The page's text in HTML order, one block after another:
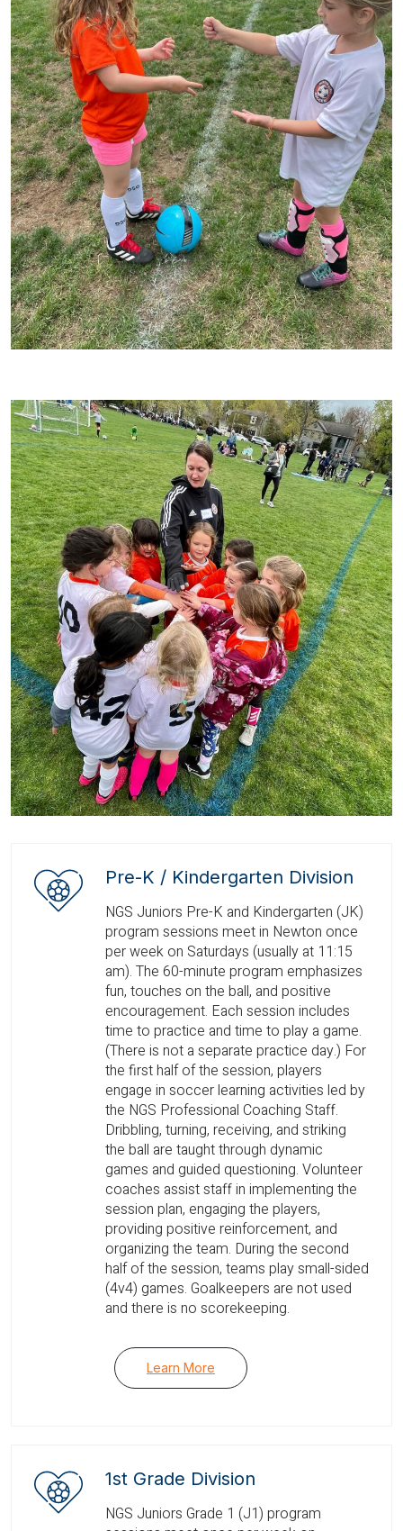
Pre-K / Kindergarten Division
NGS Juniors Pre-K and Kindergarten (JK)
program sessions meet in Newton once
per week on Saturdays (usually at 11:15
am). The 60-minute program emphasizes
fun, touches on the ball, and positive
encouragement. Each session includes
time to practice and time to play a game.
(There is not a separate practice day.) For
the first half of the session, players
engage in soccer learning activities led by
the NGS Professional Coaching Staff.
Dribbling, turning, receiving, and striking
the ball are taught through dynamic
games and guided questioning. Volunteer
coaches assist staff in implementing the
session plan, engaging the players,
providing positive reinforcement, and
organizing the team. During the second
half of the session, teams play small-sided
(4v4) games. Goalkeepers are not used
and there is no scorekeeping.
Learn More
1st Grade Division
NGS Juniors Grade 1 (J1) program